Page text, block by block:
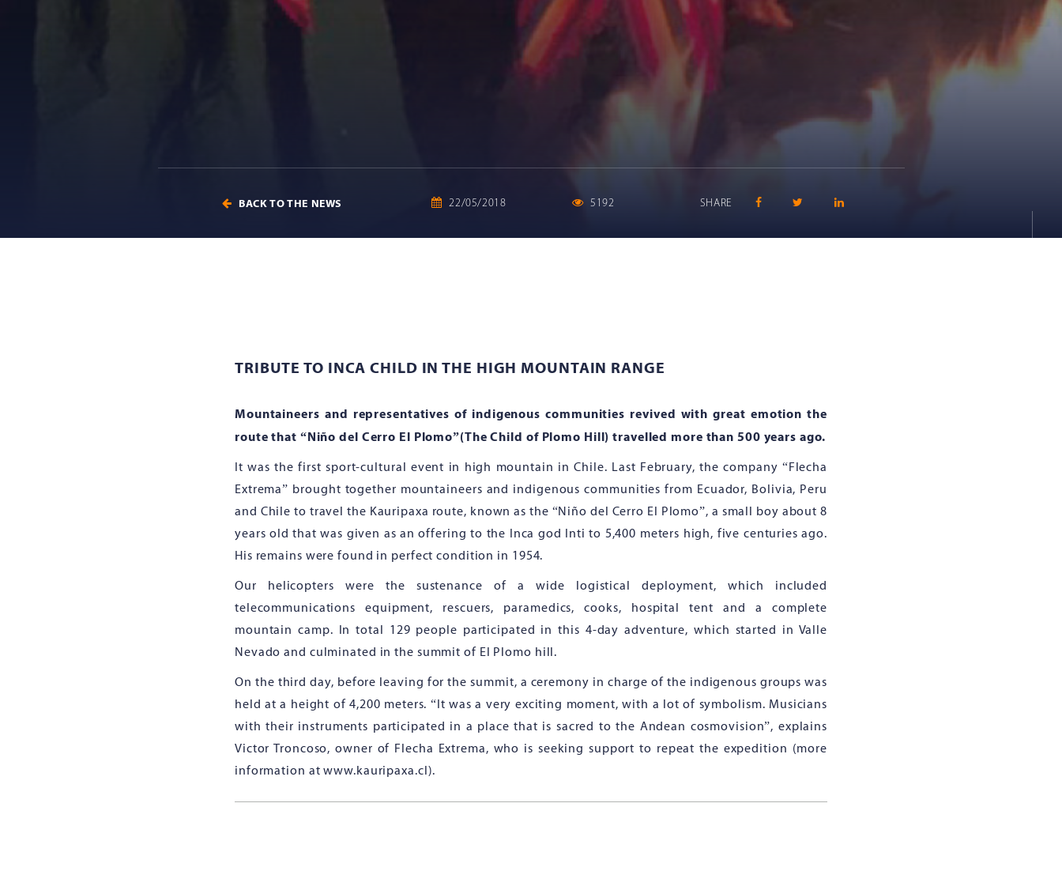
BACK TO THE NEWS 22/05/2018 5192 SHARE
TRIBUTE TO INCA CHILD IN THE HIGH MOUNTAIN RANGE
Mountaineers and representatives of indigenous communities revived with great emotion the
route that “Niño del Cerro El Plomo”(The Child of Plomo Hill) travelled more than 500 years ago.
It was the first sport-cultural event in high mountain in Chile. Last February, the company “Flecha
Extrema” brought together mountaineers and indigenous communities from Ecuador, Bolivia, Peru
and Chile to travel the Kauripaxa route, known as the “Niño del Cerro El Plomo”, a small boy about 8
years old that was given as an offering to the Inca god Inti to 5,400 meters high, five centuries ago.
His remains were found in perfect condition in 1954.
Our helicopters were the sustenance of a wide logistical deployment, which included
telecommunications equipment, rescuers, paramedics, cooks, hospital tent and a complete
mountain camp. In total 129 people participated in this 4-day adventure, which started in Valle
Nevado and culminated in the summit of El Plomo hill.
On the third day, before leaving for the summit, a ceremony in charge of the indigenous groups was
held at a height of 4,200 meters. “It was a very exciting moment, with a lot of symbolism. Musicians
with their instruments participated in a place that is sacred to the Andean cosmovision”, explains
Victor Troncoso, owner of Flecha Extrema, who is seeking support to repeat the expedition (more
information at www.kauripaxa.cl).